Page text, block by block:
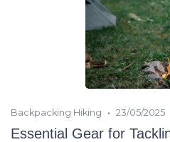
Backpacking Hiking • 23/05/2025
Essential Gear for